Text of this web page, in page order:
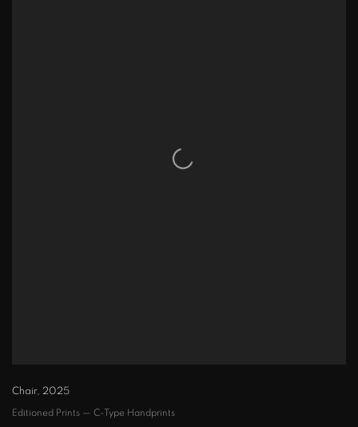
Chair, 2025
Editioned Prints — C-Type Handprints